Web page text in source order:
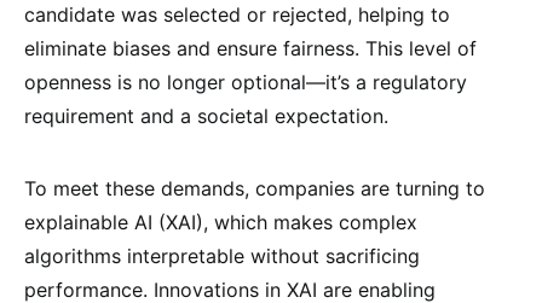
candidate was selected or rejected, helping to
eliminate biases and ensure fairness. This level of
openness is no longer optional—it’s a regulatory
requirement and a societal expectation.
To meet these demands, companies are turning to
explainable AI (XAI), which makes complex
algorithms interpretable without sacrificing
performance. Innovations in XAI are enabling